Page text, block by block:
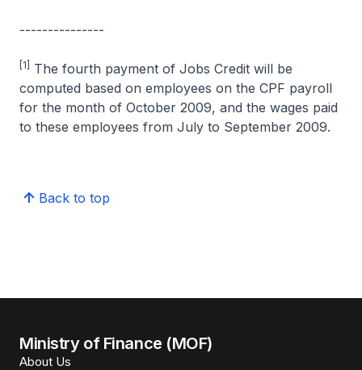
---------------
[1]
The fourth payment of Jobs Credit will be
computed based on employees on the CPF payroll
for the month of October 2009, and the wages paid
to these employees from July to September 2009.
Back to top
Ministry of Finance (MOF)
About Us